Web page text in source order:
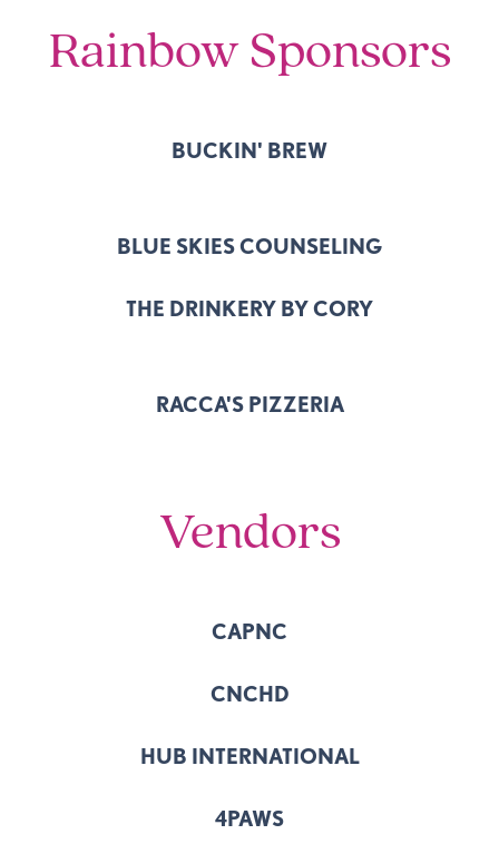
Rainbow Sponsors
BUCKIN' BREW
BLUE SKIES COUNSELING
THE DRINKERY BY CORY
RACCA'S PIZZERIA
Vendors
CAPNC
CNCHD
HUB INTERNATIONAL
4PAWS